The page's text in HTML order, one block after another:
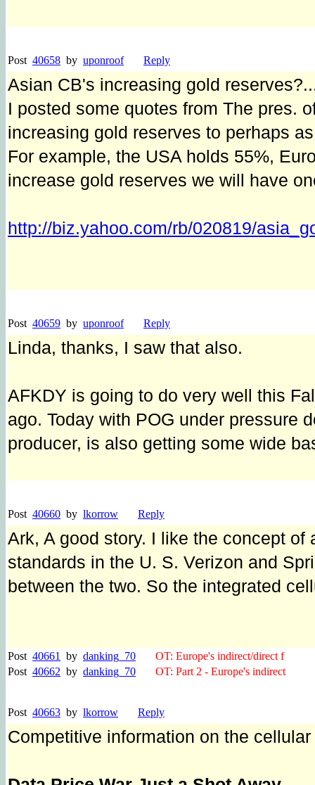
Post 40658 by uponroof Reply
Asian CB's increasing gold
I posted some quotes from The pres.
increasing gold reserves to perhaps
For example, the USA holds 55%,
increase gold reserves we will have
http://biz.yahoo.com/rb/020819/
Post 40659 by uponroof Reply
Linda, thanks, I saw that also.
AFKDY is going to do very well this
ago. Today with POG under pressure
producer, is also getting some wide
Post 40660 by lkorrow Reply
Ark, A good story. I like the concept
standards in the U. S. Verizon and
between the two. So the integrated
Post 40661 by danking_70
OT: Europe's indirect/direct f
Post 40662 by danking_70 OT: Part 2 - Europe's indirect
Post 40663 by lkorrow Reply
Competitive information on the